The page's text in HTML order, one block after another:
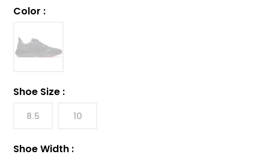
Color :
Shoe Size :
8.5 10
Shoe Width :